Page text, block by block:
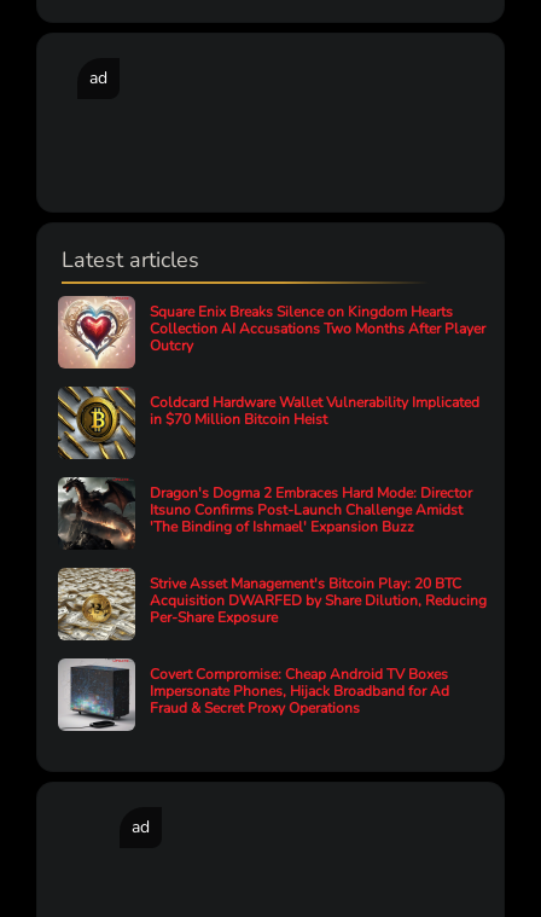
ad
Latest articles
Square Enix Breaks Silence on Kingdom Hearts
Collection AI Accusations Two Months After Player
Outcry
Coldcard Hardware Wallet Vulnerability Implicated
in $70 Million Bitcoin Heist
Dragon's Dogma 2 Embraces Hard Mode: Director
Itsuno Confirms Post-Launch Challenge Amidst
'The Binding of Ishmael' Expansion Buzz
Strive Asset Management's Bitcoin Play: 20 BTC
Acquisition DWARFED by Share Dilution, Reducing
Per-Share Exposure
Covert Compromise: Cheap Android TV Boxes
Impersonate Phones, Hijack Broadband for Ad
Fraud & Secret Proxy Operations
ad